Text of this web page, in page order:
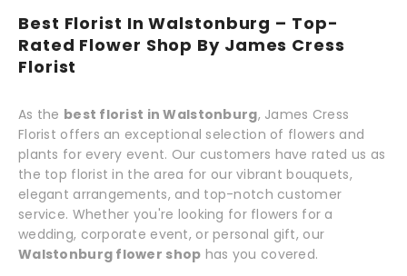
Best Florist In Walstonburg – Top-
Rated Flower Shop By James Cress
Florist
As the best florist in Walstonburg, James Cress
Florist offers an exceptional selection of flowers and
plants for every event. Our customers have rated us as
the top florist in the area for our vibrant bouquets,
elegant arrangements, and top-notch customer
service. Whether you're looking for flowers for a
wedding, corporate event, or personal gift, our
Walstonburg flower shop has you covered.